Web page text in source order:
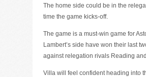
The home side could be in the
time the game kicks-off.
The game is a must-win game for
Lambert’s side have won their last
against relegation rivals Reading
Villa will feel confident heading into